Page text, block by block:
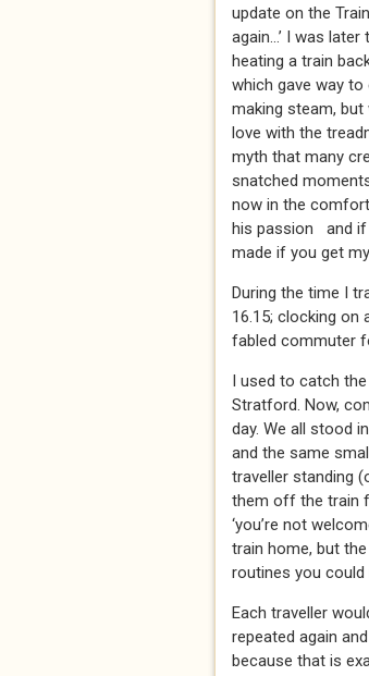
update on the
again…’ I was
heating a train
which gave way
making steam,
love with the
myth that many
snatched
now in the
his passion and if
made if you get
During the time I
16.15; clocking
fabled commuter
I used to catch
Stratford. Now,
day. We all stood
and the same
traveller standing
them off the train
‘you’re not
train home, but
routines you could
Each traveller
repeated again
because that is